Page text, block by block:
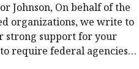
Johnson, On behalf of the
organizations, we write to
strong support for your
require federal agencies…